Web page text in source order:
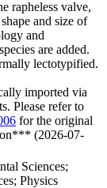
rapheless valve,
and size of
and
are added.
lectotypified.
imported via
Please refer to
for the original
(2026-07-
Sciences;
Physics